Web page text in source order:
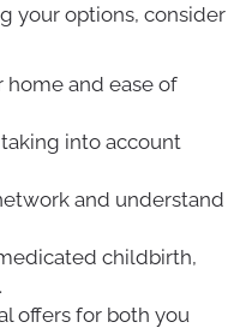
your options, consider
home and ease of
into account
and understand
childbirth,
offers for both you